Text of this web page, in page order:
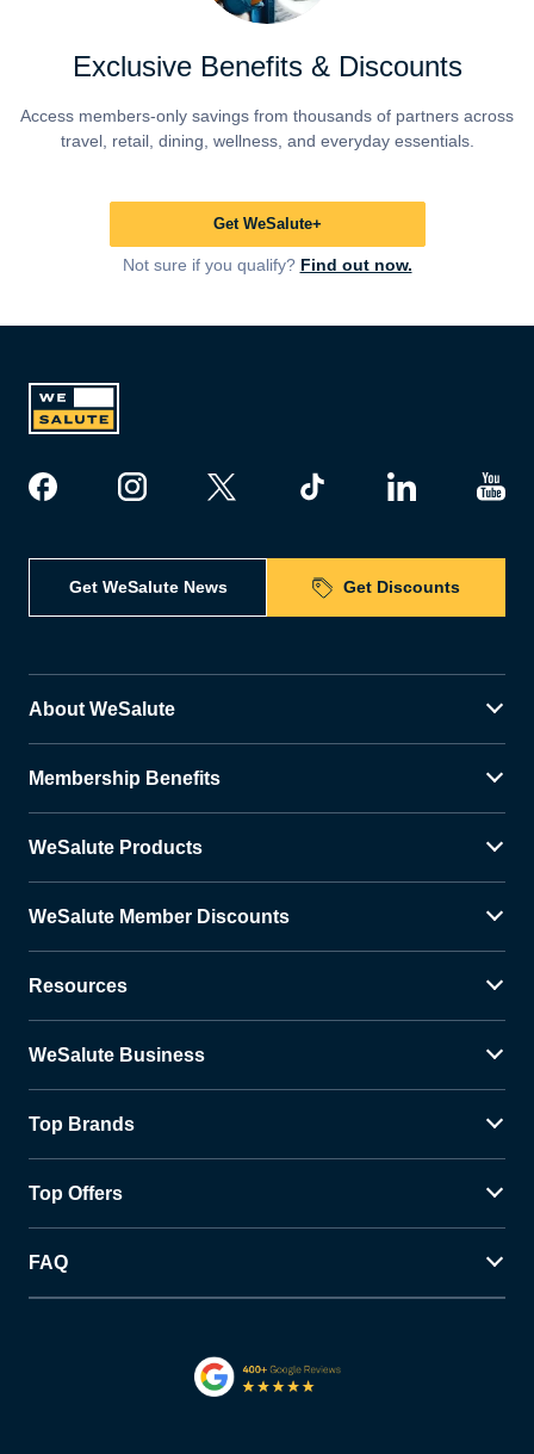
Exclusive Benefits & Discounts
Access members-only savings from thousands of partners across
travel, retail, dining, wellness, and everyday essentials.
Get WeSalute+
Not sure if you qualify? Find out now.
Get WeSalute News Get Discounts
About WeSalute
Membership Benefits
WeSalute Products
WeSalute Member Discounts
Resources
WeSalute Business
Top Brands
Top Offers
FAQ